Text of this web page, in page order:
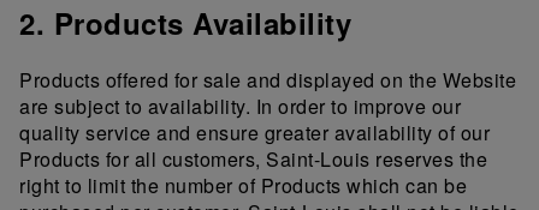
2. Products Availability
Products offered for sale and displayed on the Website
are subject to availability. In order to improve our
quality service and ensure greater availability of our
Products for all customers, Saint-Louis reserves the
right to limit the number of Products which can be